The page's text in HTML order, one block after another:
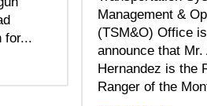
for...
Management &
(TSM&O) Office
announce that Mr.
Hernandez is the
Ranger of the